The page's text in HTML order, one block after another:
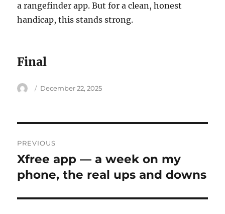
a rangefinder app. But for a clean, honest
handicap, this stands strong.
Final
Author
Posted
December 22, 2025
navigation
PREVIOUS
Previous
post:
Xfree app — a week on my
phone, the real ups and downs